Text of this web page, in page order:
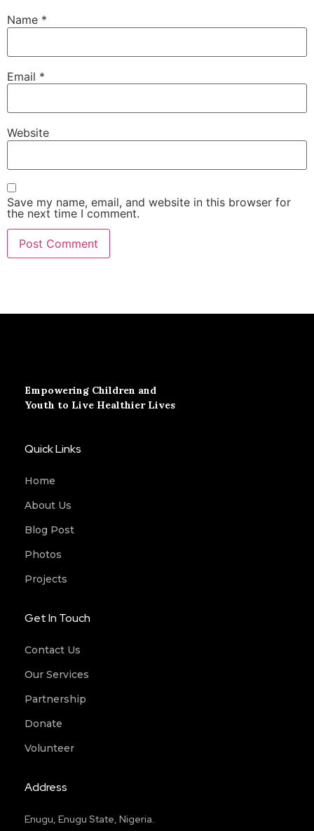
Name *
Email *
Website
Save my name, email, and website in this browser for
the next time I comment.
Empowering Children and
Youth to Live Healthier Lives
Quick Links
Home
About Us
Blog Post
Photos
Projects
Get In Touch
Contact Us
Our Services
Partnership
Donate
Volunteer
Address
Enugu, Enugu State, Nigeria.